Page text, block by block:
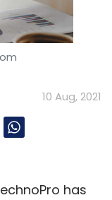
10 Aug, 2021
has